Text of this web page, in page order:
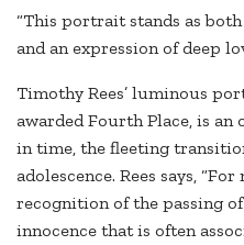
“This portrait stands as
and an expression of deep
Timothy Rees’ luminous
awarded Fourth Place, is an
in time, the fleeting
adolescence. Rees says,
recognition of the passing
innocence that is often